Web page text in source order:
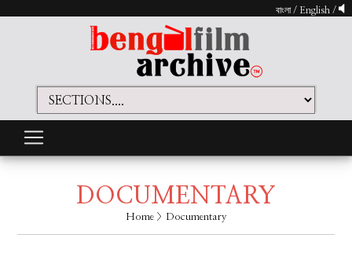
বাংলা/ English /
DOCUMENTARY
Home> Documentary